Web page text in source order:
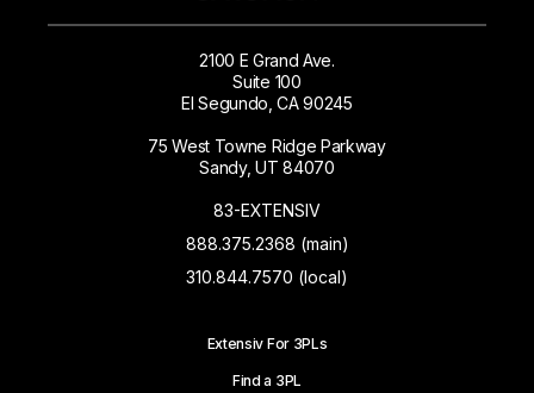
2100 E Grand Ave.
Suite 100
El Segundo, CA 90245
75 West Towne Ridge Parkway
Sandy, UT 84070
83-EXTENSIV
888.375.2368 (main)
310.844.7570 (local)
Extensiv For 3PLs
Find a 3PL